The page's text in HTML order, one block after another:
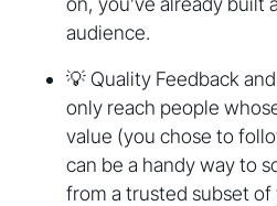
audience.
💡 Quality Feedback
only reach people
value (you chose to
can be a handy way to
from a trusted subset